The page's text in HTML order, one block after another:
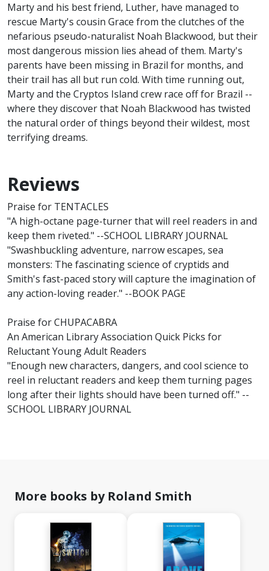
Marty and his best friend, Luther, have managed to
rescue Marty's cousin Grace from the clutches of the
nefarious pseudo-naturalist Noah Blackwood, but their
most dangerous mission lies ahead of them. Marty's
parents have been missing in Brazil for months, and
their trail has all but run cold. With time running out,
Marty and the Cryptos Island crew race off for Brazil --
where they discover that Noah Blackwood has twisted
the natural order of things beyond their wildest, most
terrifying dreams.
Reviews
Praise for TENTACLES
"A high-octane page-turner that will reel readers in and
keep them riveted." --SCHOOL LIBRARY JOURNAL
"Swashbuckling adventure, narrow escapes, sea
monsters: The fascinating science of cryptids and
Smith's fast-paced story will capture the imagination of
any action-loving reader." --BOOK PAGE
Praise for CHUPACABRA
An American Library Association Quick Picks for
Reluctant Young Adult Readers
"Enough new characters, dangers, and cool science to
reel in reluctant readers and keep them turning pages
long after their lights should have been turned off." --
SCHOOL LIBRARY JOURNAL
More books by Roland Smith